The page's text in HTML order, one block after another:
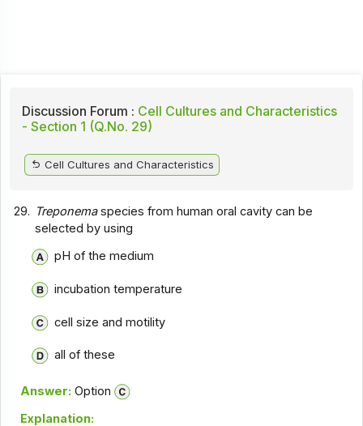
Discussion Forum : Cell Cultures and Characteristics
- Section 1 (Q.No. 29)
Cell Cultures and Characteristics
29. Treponemaspecies from human oral cavity can be
selected by using
pH of the medium
incubation temperature
cell size and motility
all of these
Answer: Option
Explanation: